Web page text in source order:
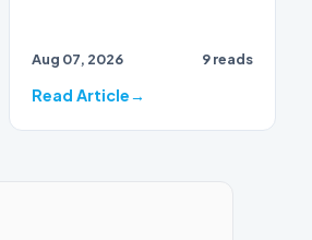
Aug 07, 2026 9 reads
Read Article